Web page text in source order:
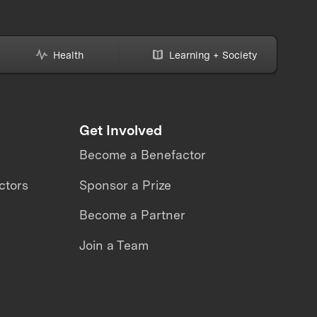
Health Learning + Society
Get Involved
Become a Benefactor
Sponsor a Prize
Become a Partner
Join a Team